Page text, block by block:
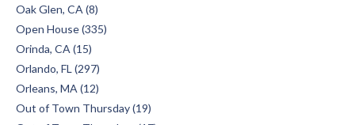
Oak Glen, CA (8)
Open House (335)
Orinda, CA (15)
Orlando, FL (297)
Orleans, MA (12)
Out of Town Thursday (19)